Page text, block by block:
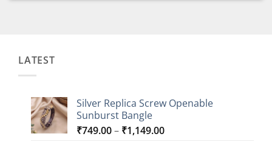
LATEST
Silver Replica Screw Openable
Sunburst Bangle
₹749.00– ₹1,149.00Price